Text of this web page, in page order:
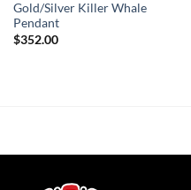
Gold/Silver Killer Whale
Pendant
$352.00